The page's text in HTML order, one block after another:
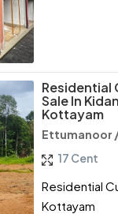
Residential
Sale In
Kottayam
Ettumanoor
17 Cent
Residential
Kottayam